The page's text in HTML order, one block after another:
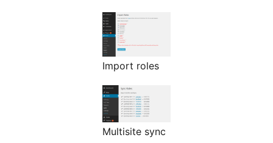
Import roles
Multisite sync